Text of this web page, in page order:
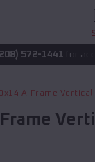
572-1441for
A-Frame Vertical